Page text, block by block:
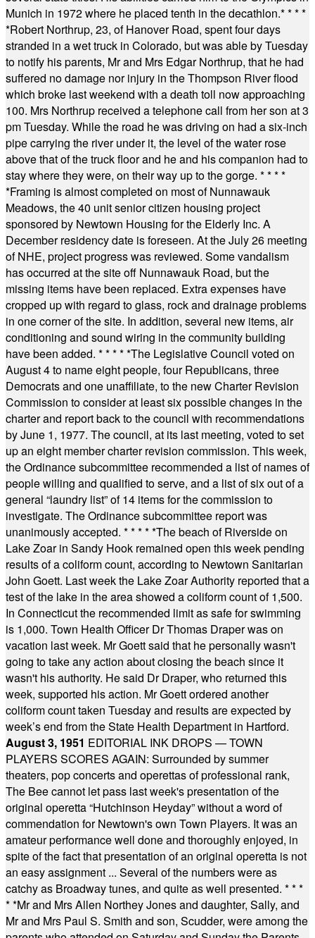
Munich in 1972 where he placed tenth in the decathlon.* * * *
*Robert Northrup, 23, of Hanover Road, spent four days
stranded in a wet truck in Colorado, but was able by Tuesday
to notify his parents, Mr and Mrs Edgar Northrup, that he had
suffered no damage nor injury in the Thompson River flood
which broke last weekend with a death toll now approaching
100. Mrs Northrup received a telephone call from her son at 3
pm Tuesday. While the road he was driving on had a six-inch
pipe carrying the river under it, the level of the water rose
above that of the truck floor and he and his companion had to
stay where they were, on their way up to the gorge. * * * *
*Framing is almost completed on most of Nunnawauk
Meadows, the 40 unit senior citizen housing project
sponsored by Newtown Housing for the Elderly Inc. A
December residency date is foreseen. At the July 26 meeting
of NHE, project progress was reviewed. Some vandalism
has occurred at the site off Nunnawauk Road, but the
missing items have been replaced. Extra expenses have
cropped up with regard to glass, rock and drainage problems
in one corner of the site. In addition, several new items, air
conditioning and sound wiring in the community building
have been added. * * * * *The Legislative Council voted on
August 4 to name eight people, four Republicans, three
Democrats and one unaffiliate, to the new Charter Revision
Commission to consider at least six possible changes in the
charter and report back to the council with recommendations
by June 1, 1977. The council, at its last meeting, voted to set
up an eight member charter revision commission. This week,
the Ordinance subcommittee recommended a list of names of
people willing and qualified to serve, and a list of six out of a
general “laundry list” of 14 items for the commission to
investigate. The Ordinance subcommittee report was
unanimously accepted. * * * * *The beach of Riverside on
Lake Zoar in Sandy Hook remained open this week pending
results of a coliform count, according to Newtown Sanitarian
John Goett. Last week the Lake Zoar Authority reported that a
test of the lake in the area showed a coliform count of 1,500.
In Connecticut the recommended limit as safe for swimming
is 1,000. Town Health Officer Dr Thomas Draper was on
vacation last week. Mr Goett said that he personally wasn't
going to take any action about closing the beach since it
wasn't his authority. He said Dr Draper, who returned this
week, supported his action. Mr Goett ordered another
coliform count taken Tuesday and results are expected by
week’s end from the State Health Department in Hartford.
August 3, 1951 EDITORIAL INK DROPS — TOWN
PLAYERS SCORES AGAIN: Surrounded by summer
theaters, pop concerts and operettas of professional rank,
The Bee cannot let pass last week's presentation of the
original operetta “Hutchinson Heyday” without a word of
commendation for Newtown's own Town Players. It was an
amateur performance well done and thoroughly enjoyed, in
spite of the fact that presentation of an original operetta is not
an easy assignment ... Several of the numbers were as
catchy as Broadway tunes, and quite as well presented. * * *
* *Mr and Mrs Allen Northey Jones and daughter, Sally, and
Mr and Mrs Paul S. Smith and son, Scudder, were among the